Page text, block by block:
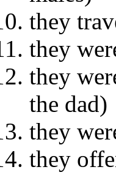
they
they
they
the dad)
they
they